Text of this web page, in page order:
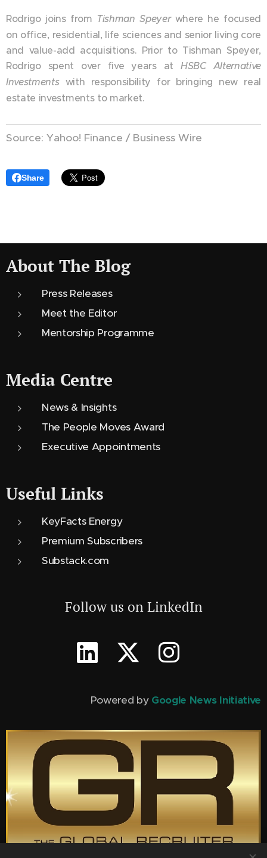
Rodrigo joins from Tishman Speyerwhere he focused
on office, residential, life sciences and senior living core
and value-add acquisitions. Prior to Tishman Speyer,
Rodrigo spent over five years at HSBC Alternative
Investmentswith responsibility for bringing new real
estate investments to market.
Source: Yahoo! Finance / Business Wire
Share
About The Blog
Press Releases
Meet the Editor
Mentorship Programme
Media Centre
News & Insights
The People Moves Award
Executive Appointments
Useful Links
KeyFacts Energy
Premium Subscribers
Substack.com
Follow us on LinkedIn
Powered by Google News Initiative